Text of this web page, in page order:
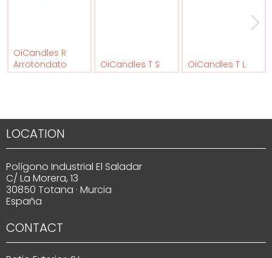
OiCandles R
Arrotondato
OiCandles T S OiCandles T L
LOCATION
Polígono Industrial El Saladar
C/ La Morera, 13
30850 Totana · Murcia
España
CONTACT